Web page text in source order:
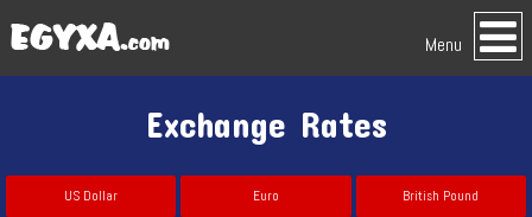
Menu
Exchange Rates
US Dollar Euro British Pound